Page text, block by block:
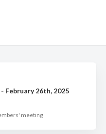
February 26th, 2025
meeting